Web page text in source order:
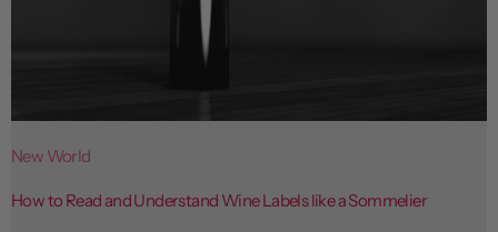
New World
How to Read and Understand Wine Labels like a Sommelier